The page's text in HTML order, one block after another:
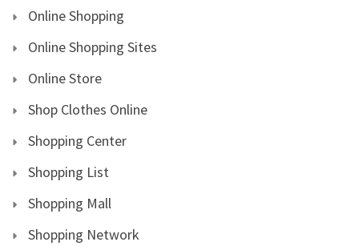
Online Shopping
Online Shopping Sites
Online Store
Shop Clothes Online
Shopping Center
Shopping List
Shopping Mall
Shopping Network